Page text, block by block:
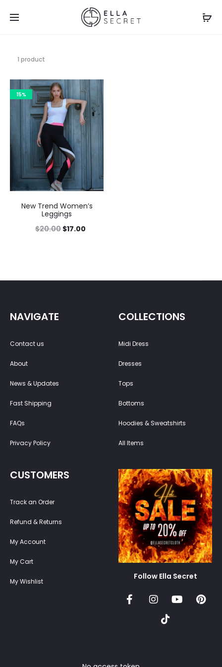
1 product
15%
New Trend Women’s
Leggings
$20.00 $17.00
NAVIGATE
Contact us
About
News & Updates
Fast Shipping
FAQs
Privacy Policy
COLLECTIONS
Midi Dress
Dresses
Tops
Bottoms
Hoodies & Sweatshirts
All Items
CUSTOMERS
Track an Order
Refund & Returns
My Account
My Cart
My Wishlist
Follow Ella Secret